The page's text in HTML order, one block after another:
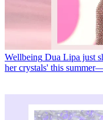
Wellbeing Dua Lipa just
her crystals' this